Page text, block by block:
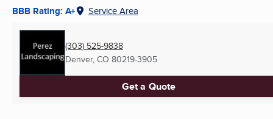
BBB Rating: A+ Service Area
(303) 525-9838
Denver, CO 80219-3905
Get a Quote